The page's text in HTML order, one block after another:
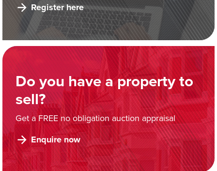
Register here
Do you have a property to
sell?
Get a FREE no obligation auction appraisal
Enquire now